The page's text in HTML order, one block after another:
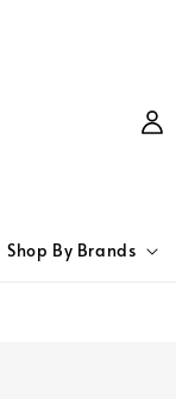
Shop By Brands